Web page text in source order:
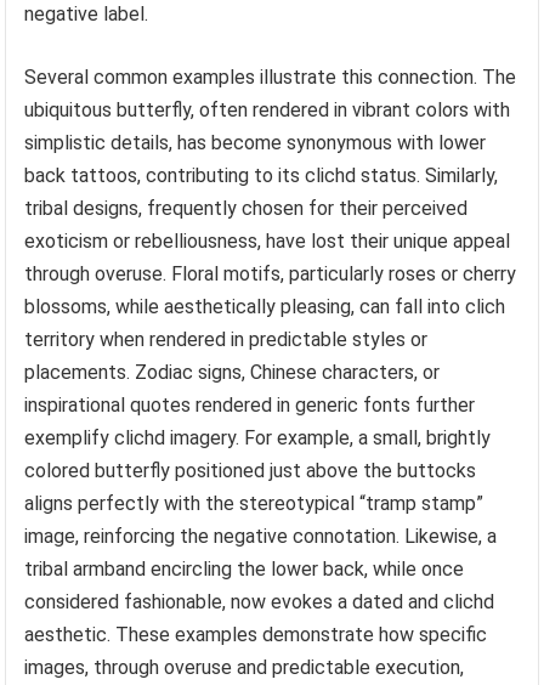
negative label.
Several common examples illustrate this connection. The
ubiquitous butterfly, often rendered in vibrant colors with
simplistic details, has become synonymous with lower
back tattoos, contributing to its clichd status. Similarly,
tribal designs, frequently chosen for their perceived
exoticism or rebelliousness, have lost their unique appeal
through overuse. Floral motifs, particularly roses or cherry
blossoms, while aesthetically pleasing, can fall into clich
territory when rendered in predictable styles or
placements. Zodiac signs, Chinese characters, or
inspirational quotes rendered in generic fonts further
exemplify clichd imagery. For example, a small, brightly
colored butterfly positioned just above the buttocks
aligns perfectly with the stereotypical “tramp stamp”
image, reinforcing the negative connotation. Likewise, a
tribal armband encircling the lower back, while once
considered fashionable, now evokes a dated and clichd
aesthetic. These examples demonstrate how specific
images, through overuse and predictable execution,